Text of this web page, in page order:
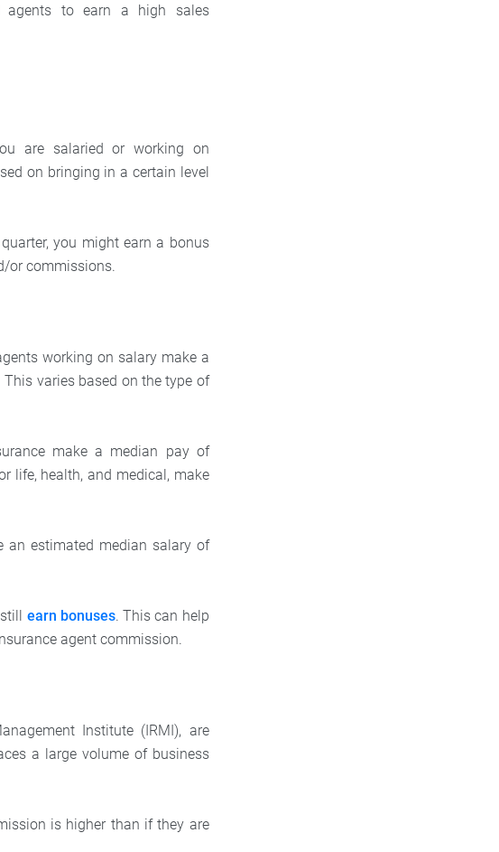
agents to earn a high sales
are salaried or working on
on bringing in a certain level
you might earn a bonus
or commissions.
working on salary make a
varies based on the type of
make a median pay of
life, health, and medical, make
an estimated median salary of
earn bonuses. This can help
agent commission.
Institute (IRMI), are
a large volume of business
is higher than if they are